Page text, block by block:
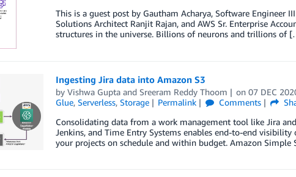
This is a guest post by Gautham Acharya, Software Engineer
Solutions Architect Ranjit Rajan, and AWS Sr. Enterprise
structures in the universe. Billions of neurons and trillions of
Ingesting Jira data into Amazon S3
by Vishwa Guptaand Sreeram Reddy Thoom on07 DEC
Glue, Serverless, Storage Permalink Comments
Consolidating data from a work management tool like Jira
Jenkins, and Time Entry Systems enables end-to-end
your projects on schedule and within budget. Amazon